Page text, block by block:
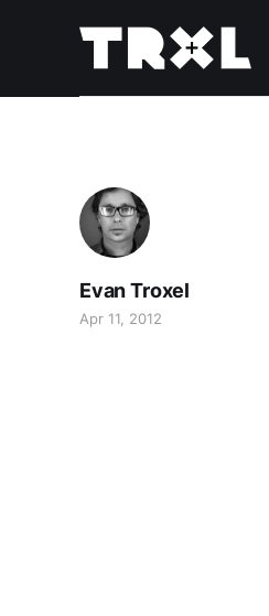
Evan Troxel
Apr 11, 2012